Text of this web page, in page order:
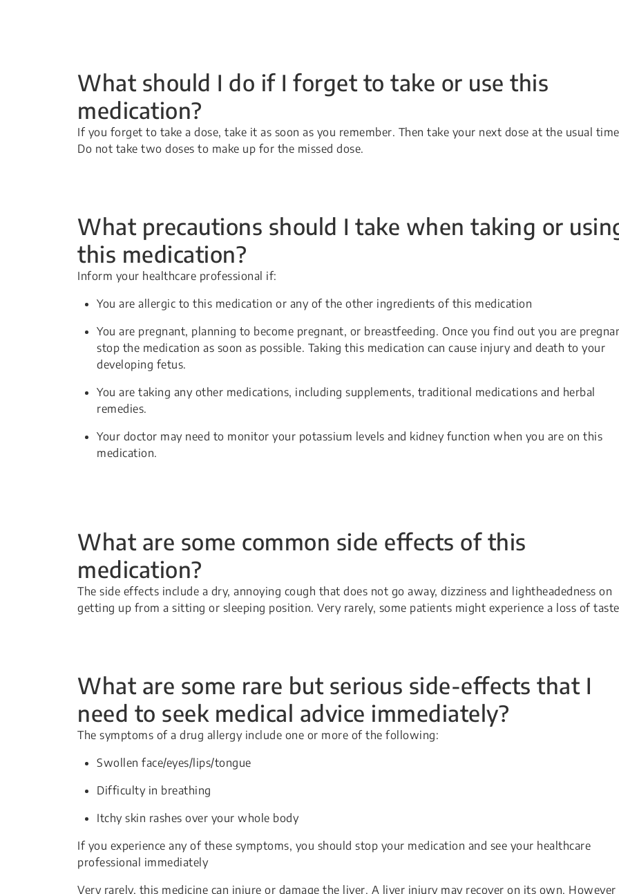
What should I do if I forget to take or use this
medication?
If you forget to take a dose, take it as soon as you remember. Then take your next dose at the usual
Do not take two doses to make up for the missed dose.
What precautions should I take when taking or
this medication?
Inform your healthcare professional if:
You are allergic to this medication or any of the other ingredients of this medication
You are pregnant, planning to become pregnant, or breastfeeding. Once you find out you are
stop the medication as soon as possible. Taking this medication can cause injury and death to your
developing fetus.
You are taking any other medications, including supplements, traditional medications and herbal
remedies.
Your doctor may need to monitor your potassium levels and kidney function when you are on this
medication.
What are some common side effects of this
medication?
The side effects include a dry, annoying cough that does not go away, dizziness and lightheadedness on
getting up from a sitting or sleeping position. Very rarely, some patients might experience a loss of
What are some rare but serious side-effects that I
need to seek medical advice immediately?
The symptoms of a drug allergy include one or more of the following:
Swollen face/eyes/lips/tongue
Difficulty in breathing
Itchy skin rashes over your whole body
If you experience any of these symptoms, you should stop your medication and see your healthcare
professional immediately
Very rarely, this medicine can injure or damage the liver. A liver injury may recover on its own. However